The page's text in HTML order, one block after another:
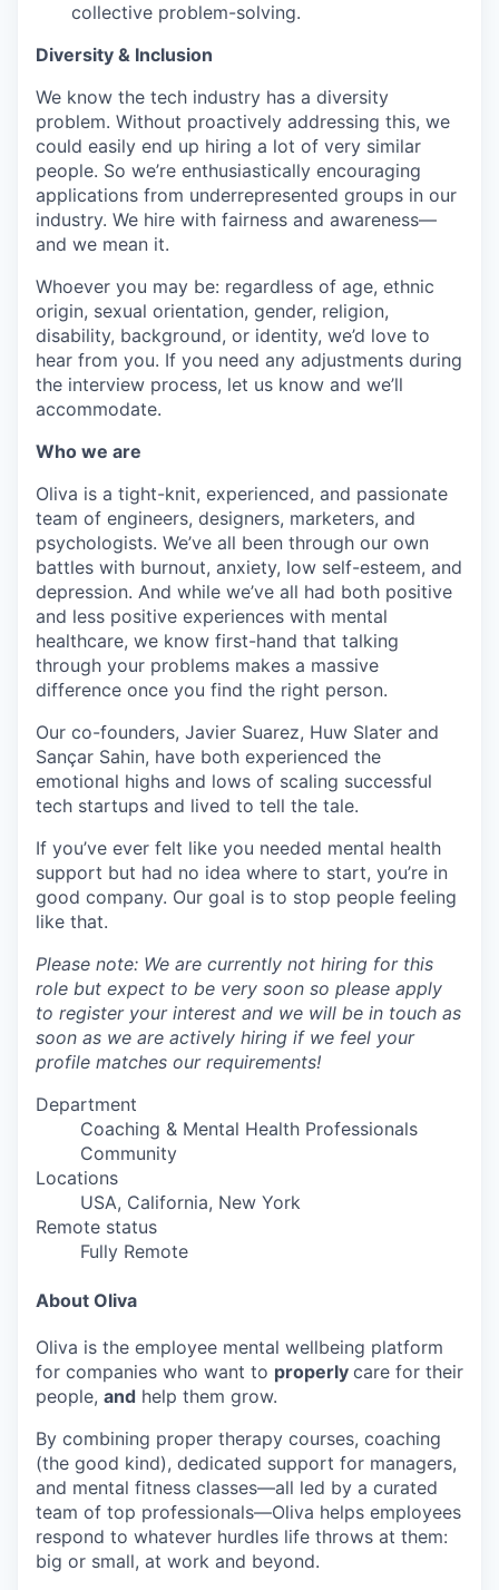
collective problem-solving.
Diversity & Inclusion
We know the tech industry has a diversity
problem. Without proactively addressing this, we
could easily end up hiring a lot of very similar
people. So we’re enthusiastically encouraging
applications from underrepresented groups in our
industry. We hire with fairness and awareness—
and we mean it.
Whoever you may be: regardless of age, ethnic
origin, sexual orientation, gender, religion,
disability, background, or identity, we’d love to
hear from you. If you need any adjustments during
the interview process, let us know and we’ll
accommodate.
Who we are
Oliva is a tight-knit, experienced, and passionate
team of engineers, designers, marketers, and
psychologists. We’ve all been through our own
battles with burnout, anxiety, low self-esteem, and
depression. And while we’ve all had both positive
and less positive experiences with mental
healthcare, we know first-hand that talking
through your problems makes a massive
difference once you find the right person.
Our co-founders, Javier Suarez, Huw Slater and
Sançar Sahin, have both experienced the
emotional highs and lows of scaling successful
tech startups and lived to tell the tale.
If you’ve ever felt like you needed mental health
support but had no idea where to start, you’re in
good company. Our goal is to stop people feeling
like that.
Please note: We are currently not hiring for this
role but expect to be very soon so please apply
to register your interest and we will be in touch as
soon as we are actively hiring if we feel your
profile matches our requirements!
Department
Coaching & Mental Health Professionals
Community
Locations
USA, California, New York
Remote status
Fully Remote
About Oliva
Oliva is the employee mental wellbeing platform
for companies who want to properly care for their
people, and help them grow.
By combining proper therapy courses, coaching
(the good kind), dedicated support for managers,
and mental fitness classes—all led by a curated
team of top professionals—Oliva helps employees
respond to whatever hurdles life throws at them:
big or small, at work and beyond.